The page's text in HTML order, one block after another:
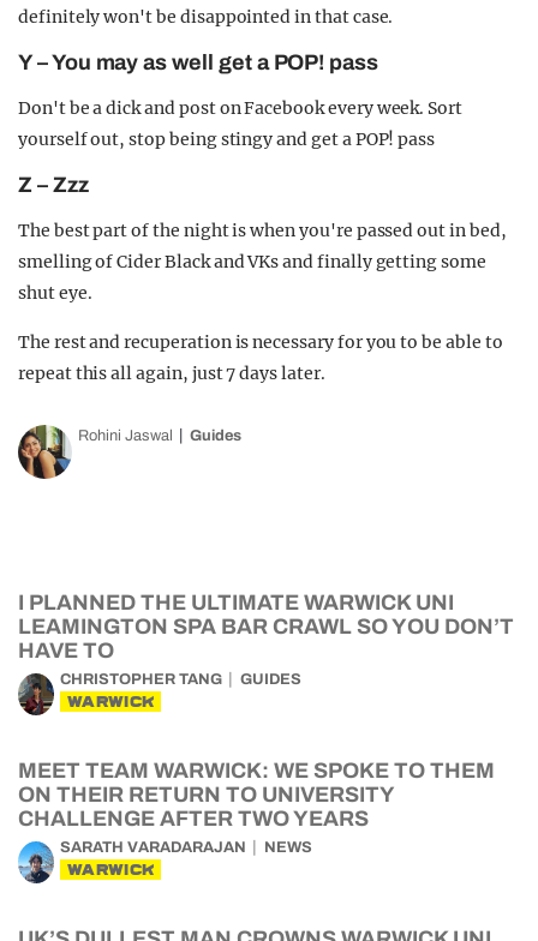
definitely won't be disappointed in that case.
Y – You may as well get a POP! pass
Don't be a dick and post on Facebook every week. Sort
yourself out, stop being stingy and get a POP! pass
Z – Zzz
The best part of the night is when you're passed out in bed,
smelling of Cider Black and VKs and finally getting some
shut eye.
The rest and recuperation is necessary for you to be able to
repeat this all again, just 7 days later.
Rohini Jaswal Guides
I PLANNED THE ULTIMATE WARWICK UNI
LEAMINGTON SPA BAR CRAWL SO YOU DON’T
HAVE TO
CHRISTOPHER TANG GUIDES
WARWICK
MEET TEAM WARWICK: WE SPOKE TO THEM
ON THEIR RETURN TO UNIVERSITY
CHALLENGE AFTER TWO YEARS
SARATH VARADARAJAN NEWS
WARWICK